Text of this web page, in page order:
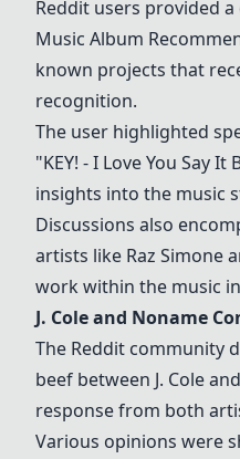
Reddit users provided
Music Album
known projects that
recognition.
The user highlighted
"KEY! - I Love You Say
insights into the music
Discussions also
artists like Raz Simone
work within the music
J. Cole and Noname
The Reddit community
beef between J. Cole
response from both
Various opinions were